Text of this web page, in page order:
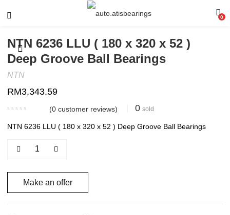
0
NTN 6236 LLU ( 180 x 320 x 52 )
Deep Groove Ball Bearings
NTN
RM3,343.59
(0 customer reviews) 0 sold
NTN 6236 LLU ( 180 x 320 x 52 ) Deep Groove Ball Bearings
Make an offer